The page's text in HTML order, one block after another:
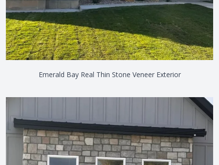
Emerald Bay Real Thin Stone Veneer Exterior